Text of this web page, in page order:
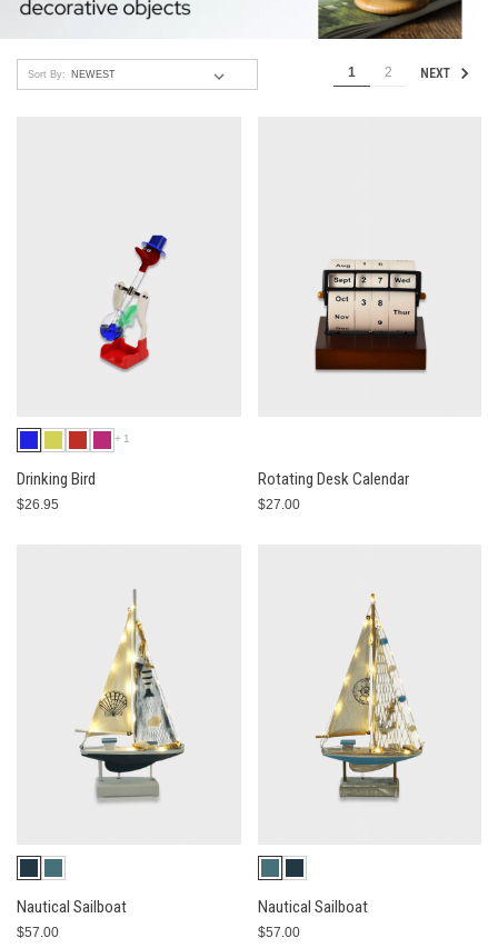
Sort By: 1 2 NEXT
+1
Drinking Bird
$26.95
Rotating Desk Calendar
$27.00
Nautical Sailboat
$57.00
Nautical Sailboat
$57.00